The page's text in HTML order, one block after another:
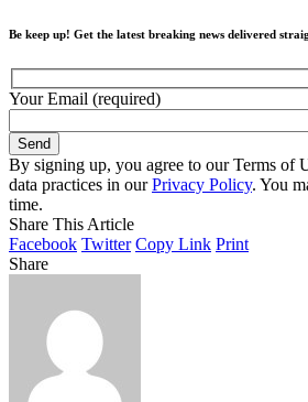
Be keep up! Get the latest breaking news delivered
Your Email (required)
By signing up, you agree to our Terms of
data practices in ourPrivacy Policy. You
time.
Share This Article
Facebook Twitter Copy Link Print
Share